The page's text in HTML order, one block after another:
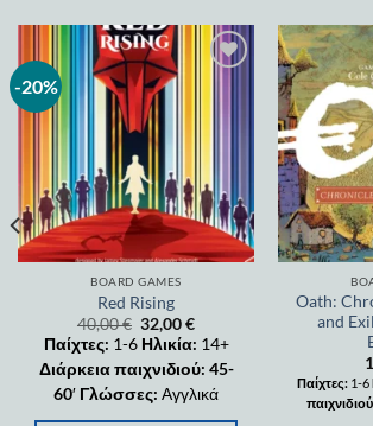
-20%
BOARD GAMES
Red Rising
40,00€ 32,00€
Παίχτες: 1-6 Ηλικία: 14+
Διάρκεια παιχνιδιού: 45-
60′ Γλώσσες: Αγγλικά
Oath:
and
Παίχτες: 1-6